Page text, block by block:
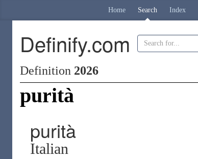
Home Search Index
Definify.com
Definition 2026
purità
purità
Italian